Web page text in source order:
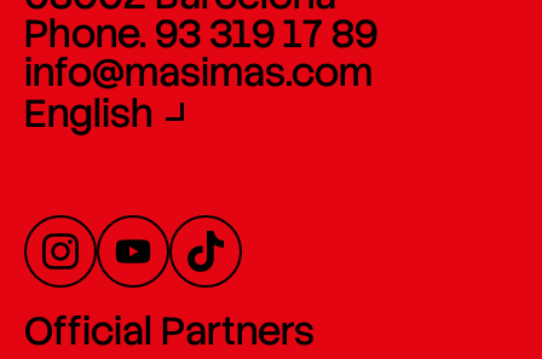
Phone. 93 319 17 89
info@masimas.com
English
Official Partners